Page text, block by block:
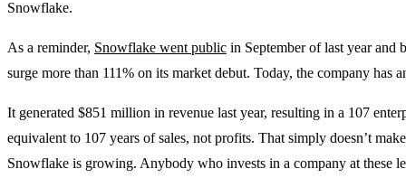
Snowflake.
As a reminder, Snowflake went public in September of last year and
surge more than 111% on its market debut. Today, the company has
It generated $851 million in revenue last year, resulting in a 107
equivalent to 107 years of sales, not profits. That simply doesn’t
Snowflake is growing. Anybody who invests in a company at these